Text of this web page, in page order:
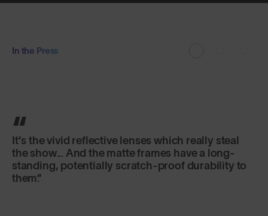
In the Press
Classic in shape, lightweight and secure fitting,
they are just as good for sports as for everyday
use.